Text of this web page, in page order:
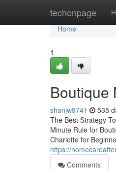
techonpage
Home
Home
1
Boutique
shanjw9741 535
The Best Strategy
Minute Rule for
Charlotte for
https://
Comments